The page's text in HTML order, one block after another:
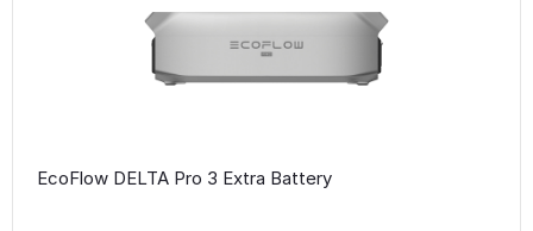
EcoFlow DELTA Pro 3 Extra Battery